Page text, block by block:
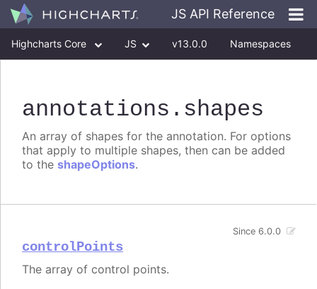
JS API Reference
Highcharts Core JS v13.0.0 Namespaces
annotations .shapes
An array of shapes for the annotation. For options
that apply to multiple shapes, then can be added
to the shapeOptions.
controlPoints
Since 6.0.0
The array of control points.